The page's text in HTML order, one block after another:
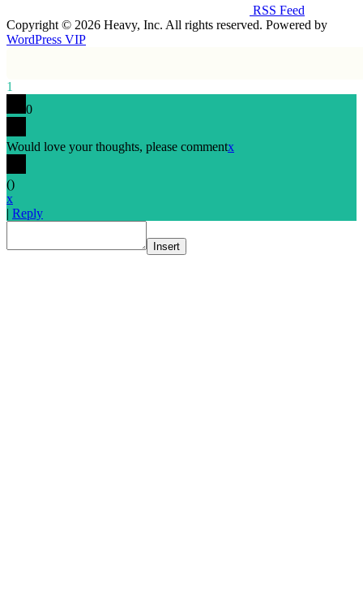
RSS Feed
Copyright © 2026 Heavy, Inc. All rights reserved. Powered by
WordPress VIP
1
0
Would love your thoughts, please commentx
()
x
| Reply
Insert